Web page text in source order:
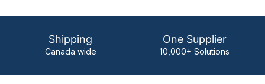
Shipping
Canada wide
One Supplier
10,000+ Solutions